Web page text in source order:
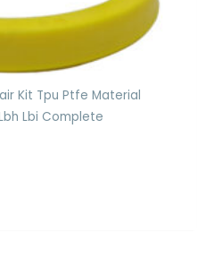
Kit Tpu Ptfe Material
Lbi Complete